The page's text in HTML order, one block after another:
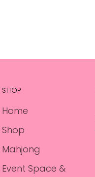
SHOP
Home
Shop
Mahjong
Event Space &